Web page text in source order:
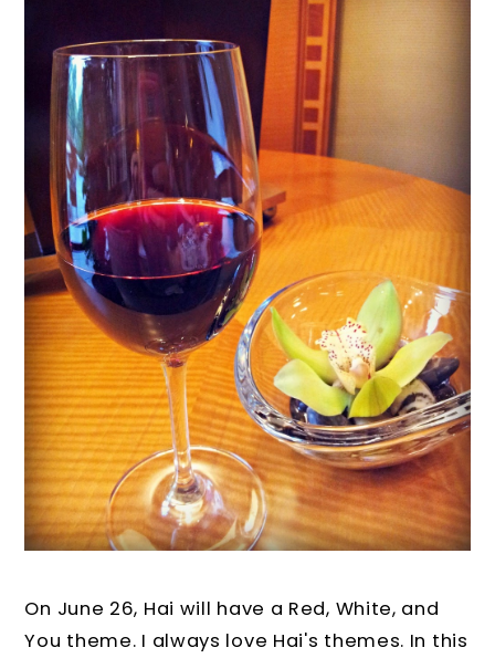
On June 26, Hai will have a Red, White, and
You theme. I always love Hai's themes. In this